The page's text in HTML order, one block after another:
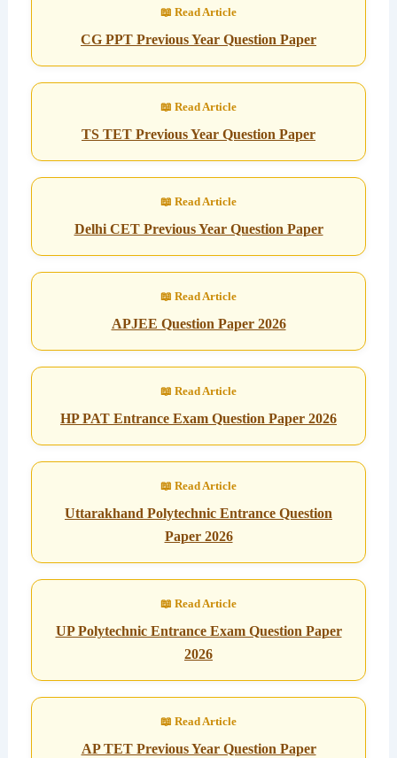
CG PPT Previous Year Question Paper
TS TET Previous Year Question Paper
Delhi CET Previous Year Question Paper
APJEE Question Paper 2026
HP PAT Entrance Exam Question Paper 2026
Uttarakhand Polytechnic Entrance Question
Paper 2026
UP Polytechnic Entrance Exam Question Paper
2026
AP TET Previous Year Question Paper